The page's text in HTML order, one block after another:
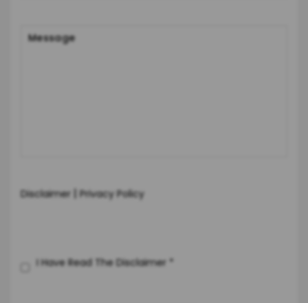
Disclaimer |Privacy Policy
I Have Read The Disclaimer *